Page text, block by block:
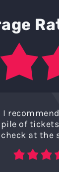
I
of
at the